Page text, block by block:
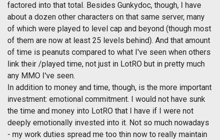
factored into that total. Besides Gunkydoc, though, I have
about a dozen other characters on that same server, many
of which were played to level cap and beyond (though most
of them are now at least 25 levels behind). And that amount
of time is peanuts compared to what I've seen when others
link their /played time, not just in LotRO but in pretty much
any MMO I've seen.
In addition to money and time, though, is the more important
investment: emotional commitment. I would not have sunk
the time and money into LotRO that I have if I were not
deeply emotionally invested into it. Not so much nowadays
- my work duties spread me too thin now to really maintain